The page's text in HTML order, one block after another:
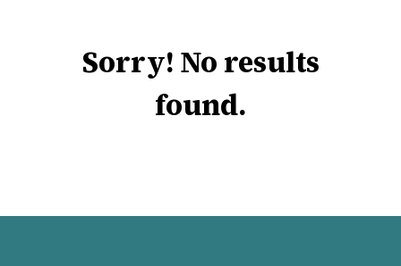
Sorry! No results
found.